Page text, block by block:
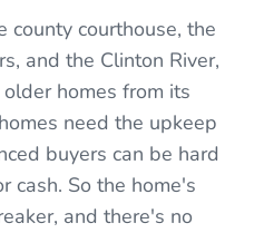
courthouse, the
and the Clinton River,
homes from its
need the upkeep
buyers can be hard
cash. So the home's
and there's no